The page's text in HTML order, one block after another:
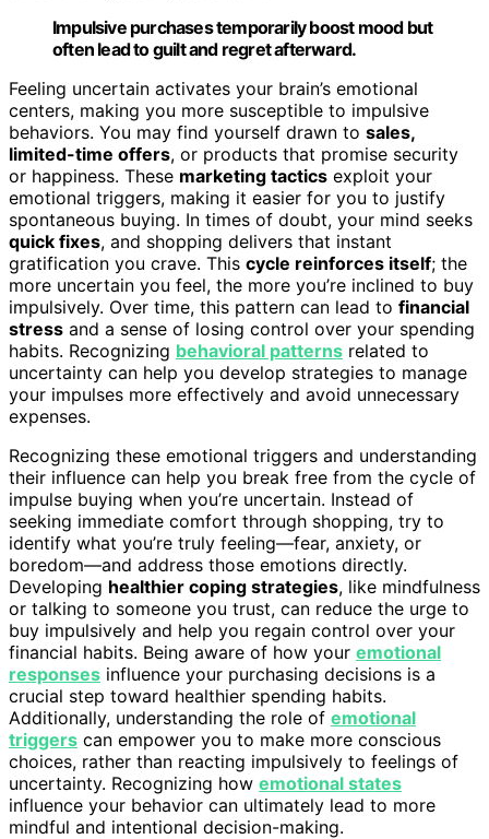
Impulsive purchases temporarily boost mood but
often lead to guilt and regret afterward.
Feeling uncertain activates your brain’s emotional
centers, making you more susceptible to impulsive
behaviors. You may find yourself drawn to sales,
limited-time offers, or products that promise security
or happiness. These marketing tactics exploit your
emotional triggers, making it easier for you to justify
spontaneous buying. In times of doubt, your mind seeks
quick fixes, and shopping delivers that instant
gratification you crave. This cycle reinforces itself; the
more uncertain you feel, the more you’re inclined to buy
impulsively. Over time, this pattern can lead to financial
stress and a sense of losing control over your spending
habits. Recognizing behavioral patterns related to
uncertainty can help you develop strategies to manage
your impulses more effectively and avoid unnecessary
expenses.
Recognizing these emotional triggers and understanding
their influence can help you break free from the cycle of
impulse buying when you’re uncertain. Instead of
seeking immediate comfort through shopping, try to
identify what you’re truly feeling—fear, anxiety, or
boredom—and address those emotions directly.
Developing healthier coping strategies, like mindfulness
or talking to someone you trust, can reduce the urge to
buy impulsively and help you regain control over your
financial habits. Being aware of how your emotional
responses influence your purchasing decisions is a
crucial step toward healthier spending habits.
Additionally, understanding the role of emotional
triggers can empower you to make more conscious
choices, rather than reacting impulsively to feelings of
uncertainty. Recognizing how emotional states
influence your behavior can ultimately lead to more
mindful and intentional decision-making.